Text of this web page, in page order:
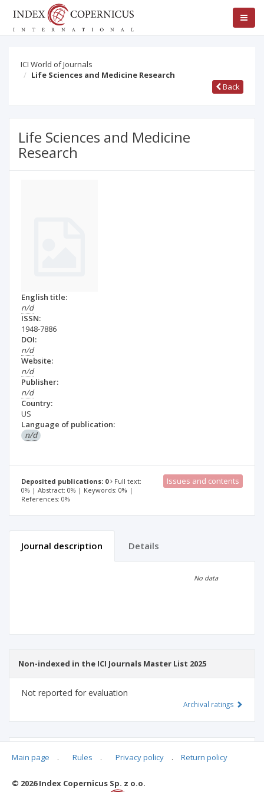
ICI World of Journals
Life Sciences and Medicine Research
Back
Life Sciences and Medicine
Research
English title:
n/d
ISSN:
1948-7886
DOI:
n/d
Website:
n/d
Publisher:
n/d
Country:
US
Language of publication:
n/d
Deposited publications: 0
Full text:
0% | Abstract: 0% | Keywords: 0% |
References: 0%
Issues and contents
Journal description Details
No data
Non-indexed in the ICI Journals Master List 2025
Not reported for evaluation
Archival ratings
Main page . Rules . Privacy policy . Return policy
© 2026 Index Copernicus Sp. z o.o.